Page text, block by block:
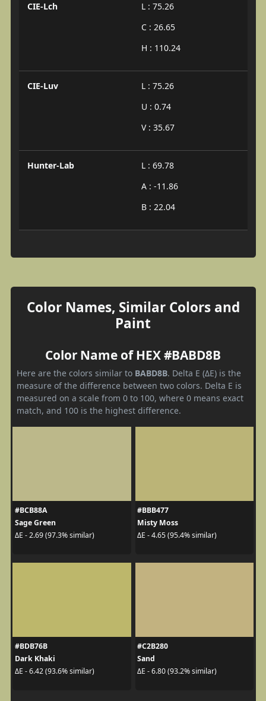
CIE-Lch
L : 75.26
C : 26.65
H : 110.24
CIE-Luv
L : 75.26
U : 0.74
V : 35.67
Hunter-Lab
L : 69.78
A : -11.86
B : 22.04
Color Names, Similar Colors and
Paint
Color Name of HEX #BABD8B
Here are the colors similar to BABD8B. Delta E (ΔE) is the
measure of the difference between two colors. Delta E is
measured on a scale from 0 to 100, where 0 means exact
match, and 100 is the highest difference.
#BCB88A
Sage Green
ΔE - 2.69 (97.3% similar)
#BBB477
Misty Moss
ΔE - 4.65 (95.4% similar)
#BDB76B
Dark Khaki
ΔE - 6.42 (93.6% similar)
#C2B280
Sand
ΔE - 6.80 (93.2% similar)